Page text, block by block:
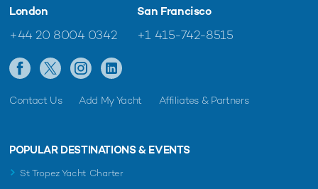
London
+44 20 8004 0342
San Francisco
+1 415-742-8515
Contact Us Add My Yacht Affiliates & Partners
POPULAR DESTINATIONS & EVENTS
St Tropez Yacht Charter